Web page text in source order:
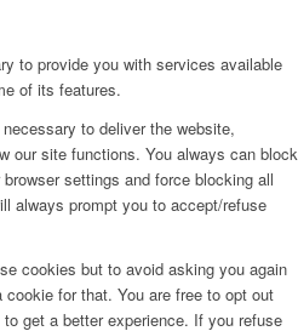
to provide you with services available
of its features.
to deliver the website,
our site functions. You always can block
settings and force blocking all
always prompt you to accept/refuse
cookies but to avoid asking you again
for that. You are free to opt out
get a better experience. If you refuse